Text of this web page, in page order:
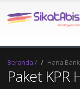
Beranda / Hana Bank
Paket KPR